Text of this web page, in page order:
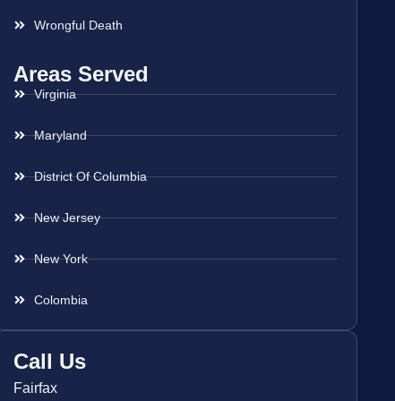
Wrongful Death
Areas Served
Virginia
Maryland
District Of Columbia
New Jersey
New York
Colombia
Call Us
Fairfax